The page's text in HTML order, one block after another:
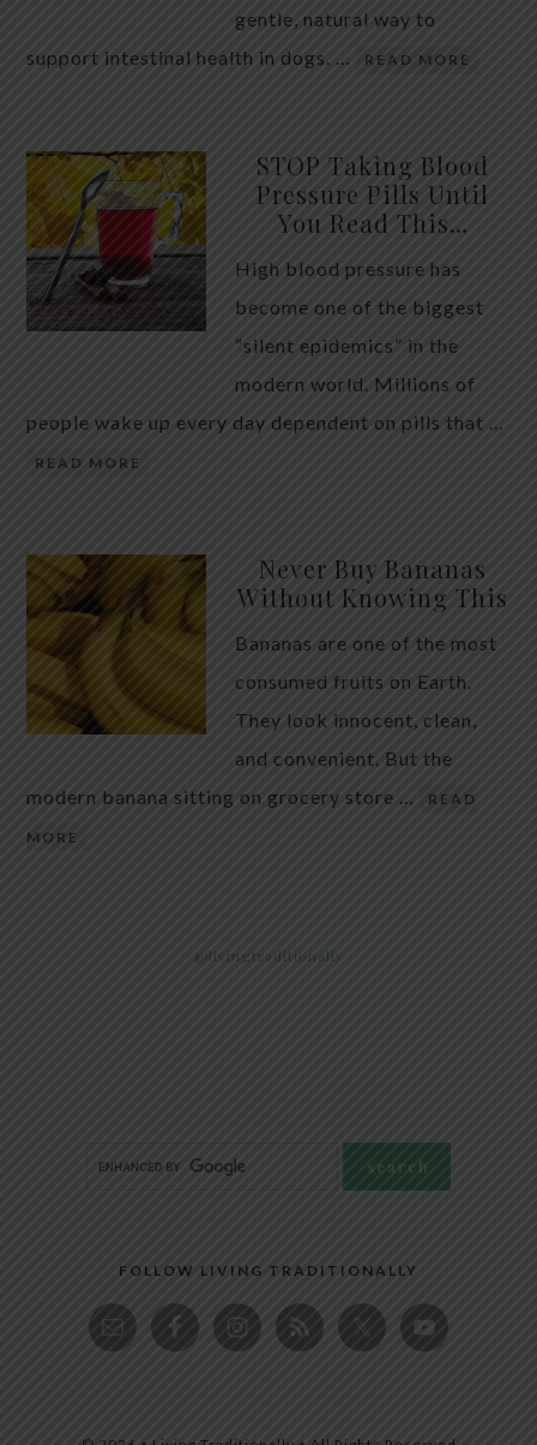
gentle, natural way to
support intestinal health in dogs. …
READ MORE
STOP Taking Blood
Pressure Pills Until
You Read This…
High blood pressure has
become one of the biggest
“silent epidemics” in the
modern world. Millions of
people wake up every day dependent on pills that …
READ MORE
Never Buy Bananas
Without Knowing This
Bananas are one of the most
consumed fruits on Earth.
They look innocent, clean,
and convenient. But the
modern banana sitting on grocery store …
READ
MORE
@livingtraditionally
FOLLOW LIVING TRADITIONALLY